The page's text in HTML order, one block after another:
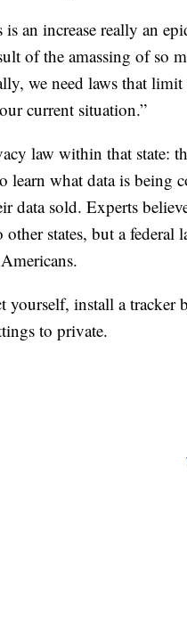
an increase really an
of the amassing of so
we need laws that
current situation.”
law within that state:
what data is being
data sold. Experts
states, but a federal
yourself, install a tracker
to private.